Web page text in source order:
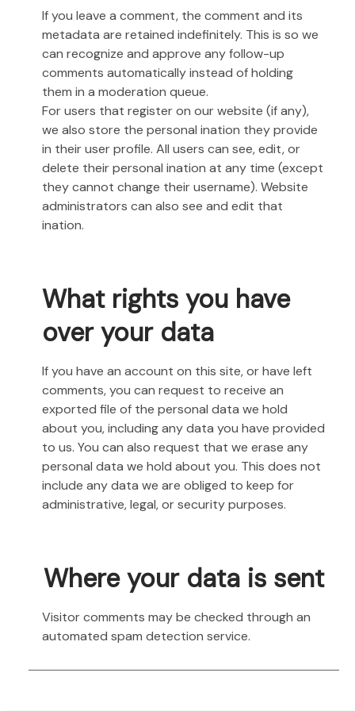
If you leave a comment, the comment and its
metadata are retained indefinitely. This is so we
can recognize and approve any follow-up
comments automatically instead of holding
them in a moderation queue.
For users that register on our website (if any),
we also store the personal ination they provide
in their user profile. All users can see, edit, or
delete their personal ination at any time (except
they cannot change their username). Website
administrators can also see and edit that
ination.
What rights you have
over your data
If you have an account on this site, or have left
comments, you can request to receive an
exported file of the personal data we hold
about you, including any data you have provided
to us. You can also request that we erase any
personal data we hold about you. This does not
include any data we are obliged to keep for
administrative, legal, or security purposes.
Where your data is sent
Visitor comments may be checked through an
automated spam detection service.